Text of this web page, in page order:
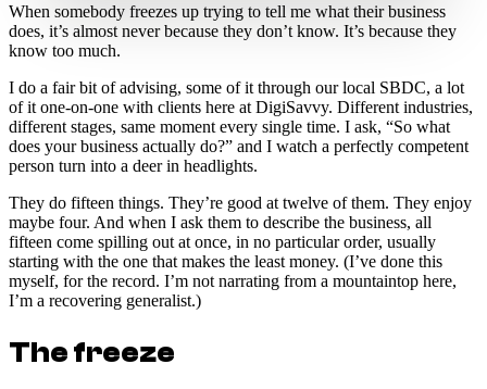
When somebody freezes up trying to tell me what their business
does, it’s almost never because they don’t know. It’s because they
know too much.
I do a fair bit of advising, some of it through our local SBDC, a lot
of it one-on-one with clients here at DigiSavvy. Different industries,
different stages, same moment every single time. I ask, “So what
does your business actually do?” and I watch a perfectly competent
person turn into a deer in headlights.
They do fifteen things. They’re good at twelve of them. They enjoy
maybe four. And when I ask them to describe the business, all
fifteen come spilling out at once, in no particular order, usually
starting with the one that makes the least money. (I’ve done this
myself, for the record. I’m not narrating from a mountaintop here,
I’m a recovering generalist.)
The freeze